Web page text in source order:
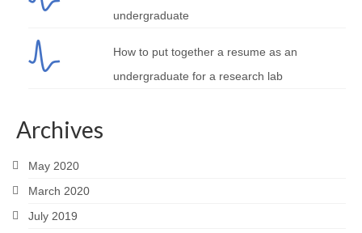
undergraduate
How to put together a resume as an
undergraduate for a research lab
Archives
May 2020
March 2020
July 2019